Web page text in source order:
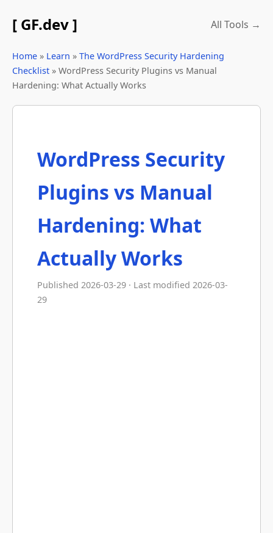
[ GF.dev ] All Tools →
Home » Learn » The WordPress Security Hardening
Checklist » WordPress Security Plugins vs Manual
Hardening: What Actually Works
WordPress Security
Plugins vs Manual
Hardening: What
Actually Works
Published 2026-03-29 · Last modified 2026-03-
29